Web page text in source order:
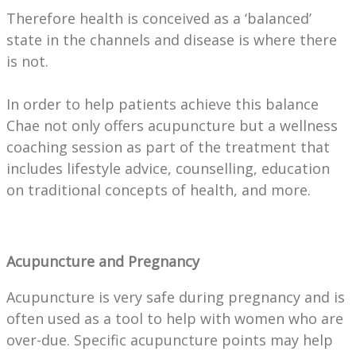
Therefore health is conceived as a ‘balanced’
state in the channels and disease is where there
is not.
In order to help patients achieve this balance
Chae not only offers acupuncture but a wellness
coaching session as part of the treatment that
includes lifestyle advice, counselling, education
on traditional concepts of health, and more.
Acupuncture and Pregnancy
Acupuncture is very safe during pregnancy and is
often used as a tool to help with women who are
over-due. Specific acupuncture points may help